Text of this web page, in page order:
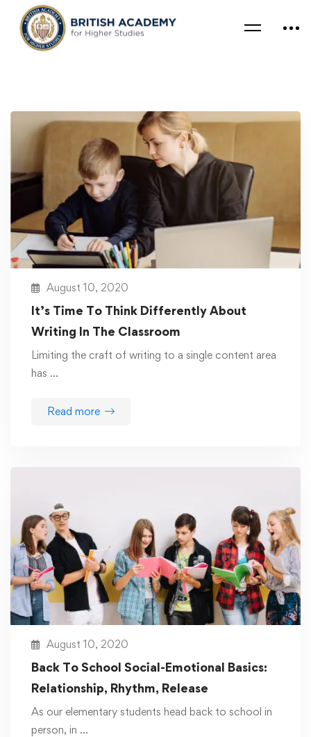
August 10, 2020
It’s Time To Think Differently About
Writing In The Classroom
Limiting the craft of writing to a single content area
has …
Read more
August 10, 2020
Back To School Social-Emotional Basics:
Relationship, Rhythm, Release
As our elementary students head back to school in
person, in …